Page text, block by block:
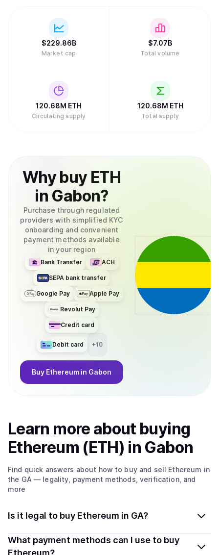
$229.86B
Market cap
$7.07B
Total volume
120.68M ETH
Circulating supply
120.68M ETH
Total supply
Why buy ETH
in Gabon?
Purchase through regulated
providers with simplified KYC
onboarding and convenient
payment methods available
in your region
Bank Transfer ACH
SEPA bank transfer
Google Pay Apple Pay
Revolut Pay
Credit card
Debit card +10
Buy Ethereum in Gabon
Learn more about buying
Ethereum (ETH) in Gabon
Find quick answers about how to buy and sell Ethereum in
the GA — legality, payment methods, verification, and
more
Is it legal to buy Ethereum in GA?
Yes, buying Ethereum (ETH) in Gabon is generally legal.
Coindisco connects you with verified providers that
What payment methods can I use to buy
Ethereum?